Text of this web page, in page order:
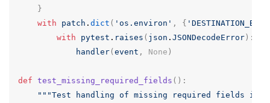
}
with
patch . dict ( 'os.environ' , {
with
pytest . raises ( json . JSONDecodeError ):
handler( event , None )
def test_missing_required_fields ():
"""Test handling of missing required fields in